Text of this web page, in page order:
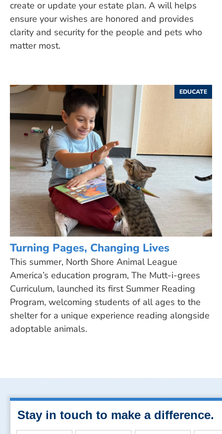
create or update your estate plan. A will helps
ensure your wishes are honored and provides
clarity and security for the people and pets who
matter most.
EDUCATE
Turning Pages, Changing Lives
This summer, North Shore Animal League
America’s education program, The Mutt-i-grees
Curriculum, launched its first Summer Reading
Program, welcoming students of all ages to the
shelter for a unique experience reading alongside
adoptable animals.